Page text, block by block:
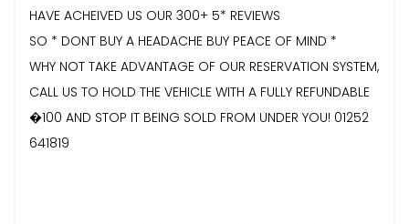
HAVE ACHEIVED US OUR 300+ 5* REVIEWS
SO * DONT BUY A HEADACHE BUY PEACE OF MIND *
WHY NOT TAKE ADVANTAGE OF OUR RESERVATION SYSTEM,
CALL US TO HOLD THE VEHICLE WITH A FULLY REFUNDABLE
�100 AND STOP IT BEING SOLD FROM UNDER YOU! 01252
641819